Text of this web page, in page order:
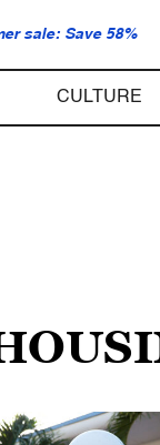
sale: Save 58%
CULTURE